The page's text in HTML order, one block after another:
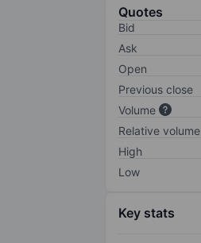
Quotes
Bid
Ask
Open
Previous close
Volume
Relative volume
High
Low
Key stats